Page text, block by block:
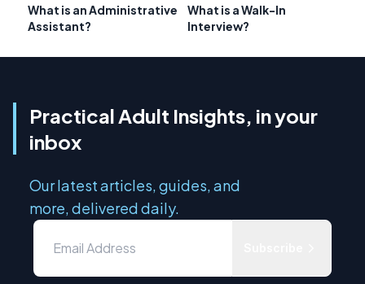
What is an Administrative
Assistant?
What is a Walk-In
Interview?
Practical Adult Insights, in your
inbox
Our latest articles, guides, and
more, delivered daily.